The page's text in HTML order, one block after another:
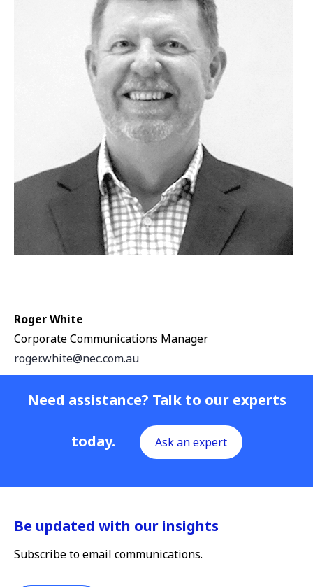
Roger White
Corporate Communications Manager
roger.white@nec.com.au
Need assistance? Talk to our experts
today. Ask an expert
Be updated with our insights
Subscribe to email communications.